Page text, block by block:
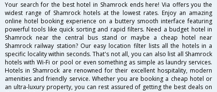
Your search for the best hotel in Shamrock ends here! Via offers you the
widest range of Shamrock hotels at the lowest rates. Enjoy an amazing
online hotel booking experience on a buttery smooth interface featuring
powerful tools like quick sorting and rapid filters. Need a budget hotel in
Shamrock near the central bus stand or maybe a cheap hotel near
Shamrock railway station? Our easy location filter lists all the hotels in a
specific locality within seconds. That's not all, you can also list all Shamrock
hotels with Wi-Fi or pool or even something as simple as laundry services.
Hotels in Shamrock are renowned for their excellent hospitality, modern
amenities and friendly service. Whether you are booking a cheap hotel or
an ultra-luxury property, you can rest assured of getting the best deals on